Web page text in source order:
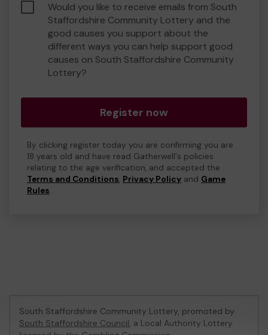
Would you like to receive emails from South
Staffordshire Community Lottery and the
good causes you support about the
different ways you can help support good
causes on South Staffordshire Community
Lottery?
Register now
By clicking register today you are confirming you are
18 years old and have read Gatherwell's policies
relating to the age verification, and accepted the
Terms and Conditions, Privacy Policy and Game
Rules.
South Staffordshire Community Lottery, promoted by
South Staffordshire Council, a Local Authority Lottery